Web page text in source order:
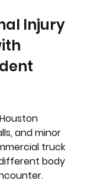
Injury
and minor
truck
body